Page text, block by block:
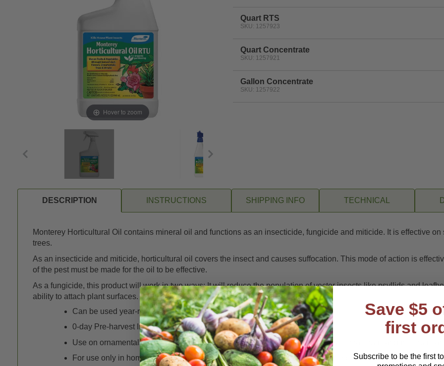
Hover to zoom
Quart RTS
SKU: 1257923
Quart Concentrate
SKU: 1257921
Gallon Concentrate
SKU: 1257922
DESCRIPTION INSTRUCTIONS SHIPPING INFO TECHNICAL
Monterey Horticultural Oil contains mineral oil and functions as an insecticide, fungicide and miticide. It is effective
trees.
As an insecticide and miticide, horticultural oil covers the insect and causes suffocation. This mode of action is
of the pest must be made for the oil to be effective.
As a fungicide, this product will work in two ways: It will reduce the population of vector insects like psyllids and
ability to attach plant surfaces.
Can be used year-round, in both the dormant and growing seasons.
0-day Pre-harvest Interval (PHI)
Use on ornamentals, roses and other flowers, houseplants, vegetables, citrus, small fruits and tree fruits
For use only in home fruit and vegetable gardens, home greenhouses, interior plantscapes and
Save $5
first
Subscribe to be the first